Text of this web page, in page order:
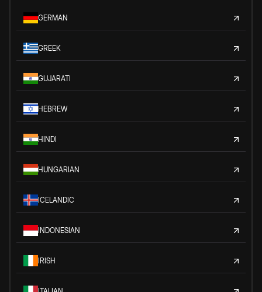
GERMAN
GREEK
GUJARATI
HEBREW
HINDI
HUNGARIAN
ICELANDIC
INDONESIAN
IRISH